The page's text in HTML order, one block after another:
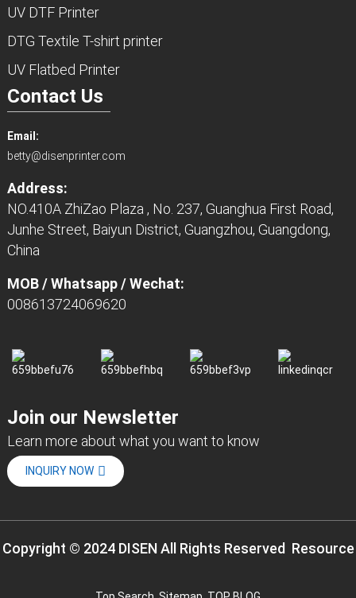
UV DTF Printer
DTG Textile T-shirt printer
UV Flatbed Printer
Contact Us
Email:
betty@disenprinter.com
Address:
NO.410A ZhiZao Plaza , No. 237, Guanghua First Road,
Junhe Street, Baiyun District, Guangzhou, Guangdong,
China
MOB / Whatsapp / Wechat:
008613724069620
Join our Newsletter
Learn more about what you want to know
INQUIRY NOW
Copyright © 2024 DISEN All Rights Reserved Resource